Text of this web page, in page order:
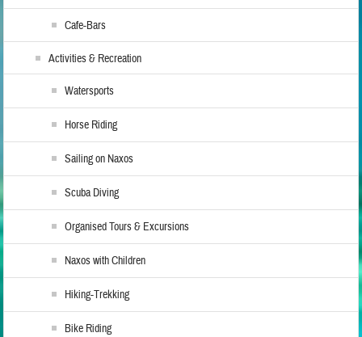
Cafe-Bars
Activities & Recreation
Watersports
Horse Riding
Sailing on Naxos
Scuba Diving
Organised Tours & Excursions
Naxos with Children
Hiking-Trekking
Bike Riding